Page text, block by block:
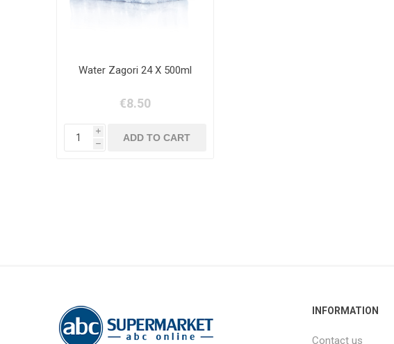
Water Zagori 24 Χ 500ml
€8.50
i
h
INFORMATION
Contact us